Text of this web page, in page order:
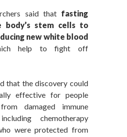
said that fasting
body’s stem cells to
new white blood
help to fight off
that the discovery could
effective for people
damaged immune
chemotherapy
were protected from